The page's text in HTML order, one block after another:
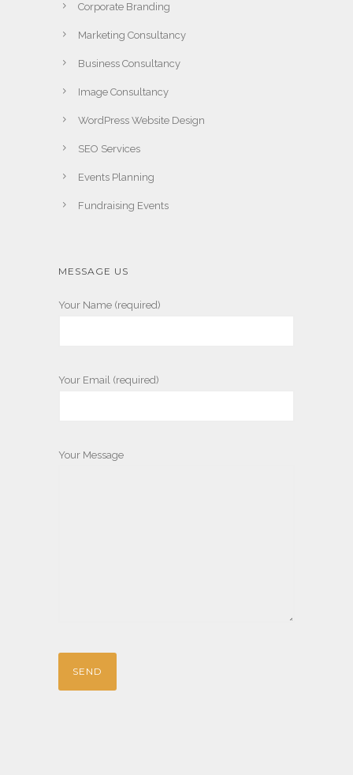
Corporate Branding
Marketing Consultancy
Business Consultancy
Image Consultancy
WordPress Website Design
SEO Services
Events Planning
Fundraising Events
MESSAGE US
Your Name (required)
Your Email (required)
Your Message